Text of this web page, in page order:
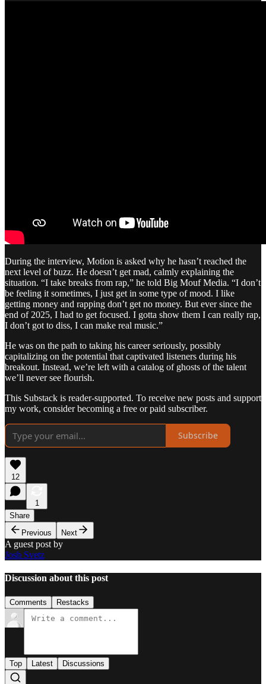
During the interview, Motion is asked why he hasn’t reached the
next level of buzz. He doesn’t get mad, calmly explaining the
situation. “I take breaks from rap,” he told Big Mouf Media. “I don’t
be feeling it sometimes, I just get in some type of mood. I like
getting money and rapping don’t get no money. But ever since the
end of 2025, I had to get focused. I gotta show them I can really rap,
I don’t got to diss, I can make real music.”
He was on the path to taking his career seriously, possibly
capitalizing on the potential that captivated listeners during his
breakout. Instead, we’re left with a catalog of ghosts of the talent
we’ll never see flourish.
This Substack is reader-supported. To receive new posts and support
my work, consider becoming a free or paid subscriber.
Subscribe
12
1
Share
Previous
Next
A guest post by
Josh Svetz
Discussion about this post
Comments Restacks
Top Latest Discussions